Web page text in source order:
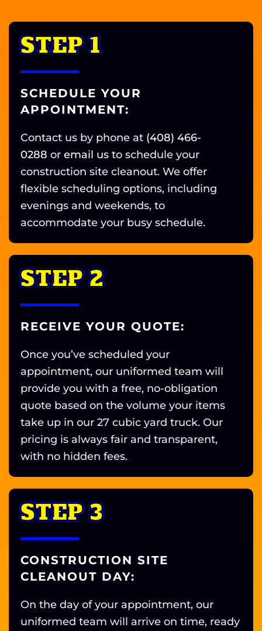
STEP 1
SCHEDULE YOUR
APPOINTMENT:
Contact us by phone at (408) 466-
0288 or email us to schedule your
construction site cleanout. We offer
flexible scheduling options, including
evenings and weekends, to
accommodate your busy schedule.
STEP 2
RECEIVE YOUR QUOTE:
Once you’ve scheduled your
appointment, our uniformed team will
provide you with a free, no-obligation
quote based on the volume your items
take up in our 27 cubic yard truck. Our
pricing is always fair and transparent,
with no hidden fees.
STEP 3
CONSTRUCTION SITE
CLEANOUT DAY:
On the day of your appointment, our
uniformed team will arrive on time, ready